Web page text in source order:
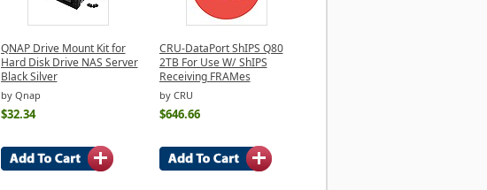
QNAP Drive Mount Kit for
Hard Disk Drive NAS Server
Black Silver
by Qnap
$32.34
CRU-DataPort ShIPS Q80
2TB For Use W/ ShIPS
Receiving FRAMes
by CRU
$646.66